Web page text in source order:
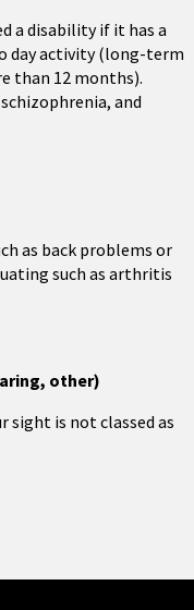
a disability if it has a
day activity (long-term
than 12 months).
and
as back problems or
such as arthritis
other)
sight is not classed as